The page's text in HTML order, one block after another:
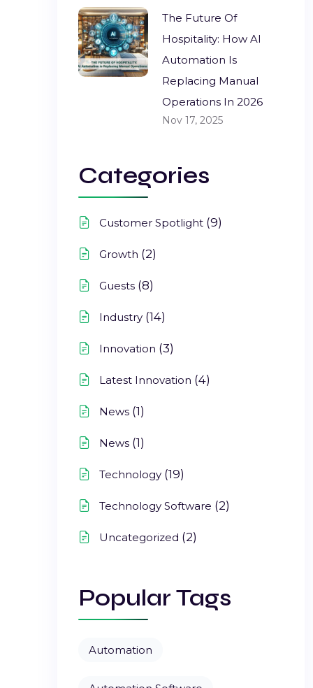
The Future Of
Hospitality: How AI
Automation Is
Replacing Manual
Operations In 2026
Nov 17, 2025
Categories
Customer Spotlight (9)
Growth (2)
Guests (8)
Industry (14)
Innovation (3)
Latest Innovation (4)
News (1)
News (1)
Technology (19)
Technology Software (2)
Uncategorized (2)
Popular Tags
Automation